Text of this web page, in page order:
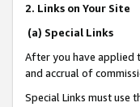
2. Links on Your Site
(a) Special Links
After you have applied
and accrual of
Special Links must use